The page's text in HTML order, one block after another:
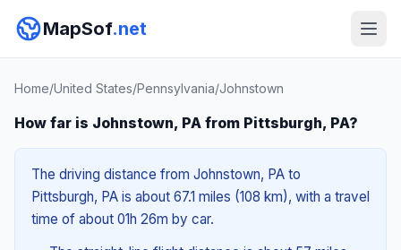
MapSof.net
Home/United States/Pennsylvania/Johnstown
How far is Johnstown, PA from Pittsburgh, PA?
The driving distance from Johnstown, PA to
Pittsburgh, PA is about 67.1 miles (108 km), with a travel
time of about 01h 26m by car.